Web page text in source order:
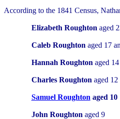
According to the 1841 Census,
Elizabeth Roughton aged
Caleb Roughton aged 17
Hannah Roughton aged 14
Charles Roughton aged 12
Samuel Roughton aged 10
John Roughton aged 9